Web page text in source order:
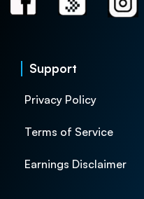
Support
Privacy Policy
Terms of Service
Earnings Disclaimer